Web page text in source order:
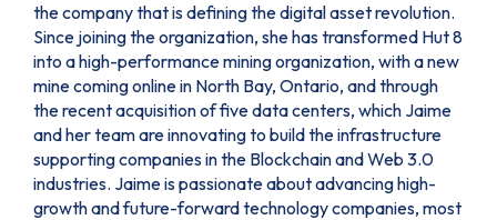
the company that is defining the digital asset revolution.
Since joining the organization, she has transformed Hut 8
into a high-performance mining organization, with a new
mine coming online in North Bay, Ontario, and through
the recent acquisition of five data centers, which Jaime
and her team are innovating to build the infrastructure
supporting companies in the Blockchain and Web 3.0
industries. Jaime is passionate about advancing high-
growth and future-forward technology companies, most